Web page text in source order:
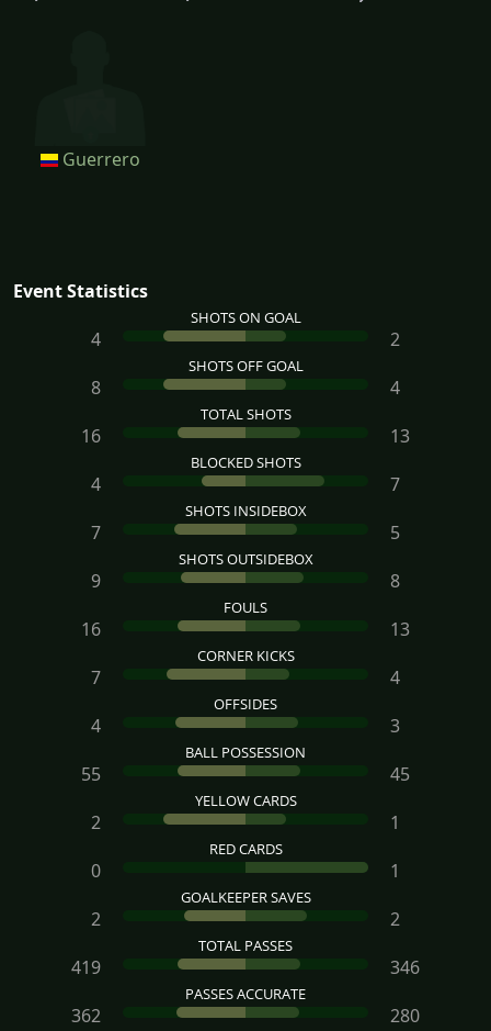
Guerrero
Event Statistics
SHOTS ON GOAL
4 2
SHOTS OFF GOAL
8 4
TOTAL SHOTS
16 13
BLOCKED SHOTS
4 7
SHOTS INSIDEBOX
7 5
SHOTS OUTSIDEBOX
9 8
FOULS
16 13
CORNER KICKS
7 4
OFFSIDES
4 3
BALL POSSESSION
55 45
YELLOW CARDS
2 1
RED CARDS
0 1
GOALKEEPER SAVES
2 2
TOTAL PASSES
419 346
PASSES ACCURATE
362 280